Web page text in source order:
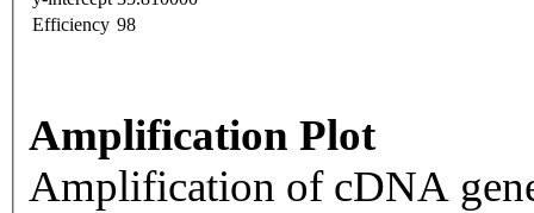
Efficiency 98
Amplification Plot
Amplification of cDNA